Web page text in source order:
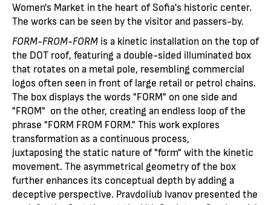
Women's Market in the heart of Sofia's historic center.
The works can be seen by the visitor and passers-by.
FORM-FROM-FORM is a kinetic installation on the top of
the DOT roof, featuring a double-sided illuminated box
that rotates on a metal pole, resembling commercial
logos often seen in front of large retail or petrol chains.
The box displays the words "FORM" on one side and
"FROM" on the other, creating an endless loop of the
phrase "FORM FROM FORM." This work explores
transformation as a continuous process,
juxtaposing the static nature of "form" with the kinetic
movement. The asymmetrical geometry of the box
further enhances its conceptual depth by adding a
deceptive perspective. Pravdoliub Ivanov presented the